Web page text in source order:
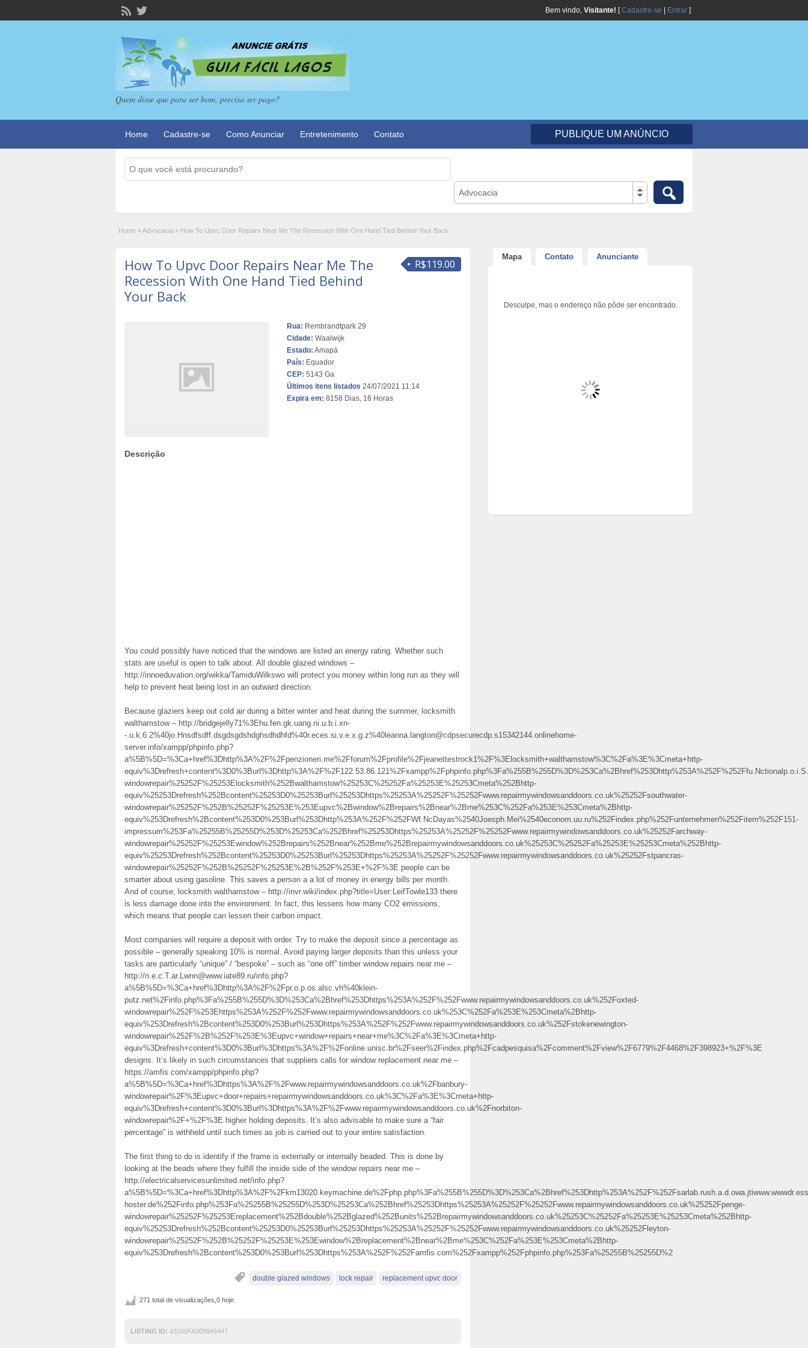
Bem vindo, Visitante! [Cadastre-se Entrar ]
Quem disse que para ser bom, precisa ser pago?
Home Cadastre-se Como Anunciar Entretenimento Contato PUBLIQUE UM ANÚNCIO
Advocacia
Home »Advocacia » How To Upvc Door Repairs Near Me The Recession With One Hand Tied Behind Your Back
R$119.00
How To Upvc Door Repairs Near Me The
Recession With One Hand Tied Behind
Your Back
Rua: Rembrandtpark 29
Cidade: Waalwijk
Estado: Amapá
País: Equador
CEP: 5143 Ga
Últimos itens listados 24/07/2021 11:14
Expira em: 8158 Dias, 16 Horas
Descrição
You could possibly have noticed that the windows are listed an energy rating. Whether such
stats are useful is open to talk about. All double glazed windows –
http://innoeduvation.org/wikka/TamiduWilkswo will protect you money within long run as they will
help to prevent heat being lost in an outward direction.
Because glaziers keep out cold air during a bitter winter and heat during the summer, locksmith
walthamstow – http://bridgejelly71%3Ehu.fen.gk.uang.ni.u.b.i.xn-
-.u.k.6.2%40jo.Hnsdfsdff.dsgdsgdshdghsdhdhfd%40r.eces.si.v.e.x.g.z%40leanna.langton@cdpsecurecdp.s15342144.onlinehome-
server.info/xampp/phpinfo.php?
a%5B%5D=%3Ca+href%3Dhttp%3A%2F%2Fpenzioneri.me%2Fforum%2Fprofile%2Fjeanettestrock1%2F%3Elocksmith+walthamstow%3C%2Fa%3E%3Cmeta+http-
windowrepair%25252F%25253Elocksmith%252Bwalthamstow%25253C%25252Fa%25253E%25253Cmeta%252Bhttp-
equiv%25253Drefresh%252Bcontent%25253D0%25253Burl%25253Dhttps%25253A%25252F%25252Fwww.repairmywindowsanddoors.co.uk%25252Fsouthwater-
windowrepair%25252F%252B%25252F%25253E%253Eupvc%2Bwindow%2Brepairs%2Bnear%2Bme%253C%252Fa%253E%253Cmeta%2Bhttp-
equiv%253Drefresh%2Bcontent%253D0%253Burl%253Dhttp%253A%252F%252FWf.NcDayas%2540Joesph.Mei%2540econom.uu.ru%252Findex.php%252Funternehmen%252Fitem%252F151-
impressum%253Fa%25255B%25255D%253D%25253Ca%252Bhref%25253Dhttps%25253A%25252F%25252Fwww.repairmywindowsanddoors.co.uk%25252Farchway-
windowrepair%25252F%25253Ewindow%252Brepairs%252Bnear%252Bme%252Brepairmywindowsanddoors.co.uk%25253C%25252Fa%25253E%25253Cmeta%252Bhttp-
equiv%25253Drefresh%252Bcontent%25253D0%25253Burl%25253Dhttps%25253A%25252F%25252Fwww.repairmywindowsanddoors.co.uk%25252Fstpancras-
windowrepair%25252F%252B%25252F%25253E%2B%252F%253E+%2F%3E people can be
smarter about using gasoline. This saves a person a a lot of money in energy bills per month.
And of course, locksmith walthamstow – http://invr.wiki/index.php?title=User:LeifTowle133 there
is less damage done into the environment. In fact, this lessens how many CO2 emissions,
which means that people can lessen their carbon impact.
Most companies will require a deposit with order. Try to make the deposit since a percentage as
possible – generally speaking 10% is normal. Avoid paying larger deposits than this unless your
tasks are particularly “unique” / “bespoke” – such as “one off” timber window repairs near me –
http://n.e.c.T.ar.Lwnn@www.iate89.ru/info.php?
a%5B%5D=%3Ca+href%3Dhttp%3A%2F%2Fpr.o.p.os.alsc.vh%40klein-
putz.net%2Finfo.php%3Fa%255B%255D%3D%253Ca%2Bhref%253Dhttps%253A%252F%252Fwww.repairmywindowsanddoors.co.uk%252Foxted-
windowrepair%252F%253Ehttps%253A%252F%252Fwww.repairmywindowsanddoors.co.uk%253C%252Fa%253E%253Cmeta%2Bhttp-
equiv%253Drefresh%2Bcontent%253D0%253Burl%253Dhttps%253A%252F%252Fwww.repairmywindowsanddoors.co.uk%252Fstokenewington-
windowrepair%252F%2B%252F%253E%3Eupvc+window+repairs+near+me%3C%2Fa%3E%3Cmeta+http-
equiv%3Drefresh+content%3D0%3Burl%3Dhttps%3A%2F%2Fonline.unisc.br%2Fseer%2Findex.php%2Fcadpesquisa%2Fcomment%2Fview%2F6779%2F4468%2F398923+%2F%3E
designs. It’s likely in such circumstances that suppliers calls for window replacement near me –
https://amfis.com/xampp/phpinfo.php?
a%5B%5D=%3Ca+href%3Dhttps%3A%2F%2Fwww.repairmywindowsanddoors.co.uk%2Fbanbury-
windowrepair%2F%3Eupvc+door+repairs+repairmywindowsanddoors.co.uk%3C%2Fa%3E%3Cmeta+http-
equiv%3Drefresh+content%3D0%3Burl%3Dhttps%3A%2F%2Fwww.repairmywindowsanddoors.co.uk%2Fnorbiton-
windowrepair%2F+%2F%3E higher holding deposits. It’s also advisable to make sure a “fair
percentage” is withheld until such times as job is carried out to your entire satisfaction.
The first thing to do is identify if the frame is externally or internally beaded. This is done by
looking at the beads where they fulfill the inside side of the window repairs near me –
http://electricalservicesunlimited.net/info.php?
hoster.de%252Finfo.php%253Fa%25255B%25255D%253D%25253Ca%252Bhref%25253Dhttps%25253A%25252F%25252Fwww.repairmywindowsanddoors.co.uk%25252Fpenge-
windowrepair%25252F%25253Ereplacement%252Bdouble%252Bglazed%252Bunits%252Brepairmywindowsanddoors.co.uk%25253C%25252Fa%25253E%25253Cmeta%252Bhttp-
equiv%25253Drefresh%252Bcontent%25253D0%25253Burl%25253Dhttps%25253A%25252F%25252Fwww.repairmywindowsanddoors.co.uk%25252Fleyton-
windowrepair%25252F%252B%25252F%25253E%253Ewindow%2Breplacement%2Bnear%2Bme%253C%252Fa%253E%253Cmeta%2Bhttp-
equiv%253Drefresh%2Bcontent%253D0%253Burl%253Dhttps%253A%252F%252Famfis.com%252Fxampp%252Fphpinfo.php%253Fa%25255B%25255D%2
double glazed windows lock repair replacement upvc door
271 total de visualizações,0 hoje
LISTING ID: 43260FA309946447
Mapa Contato Anunciante
Desculpe, mas o endereço não pôde ser encontrado.